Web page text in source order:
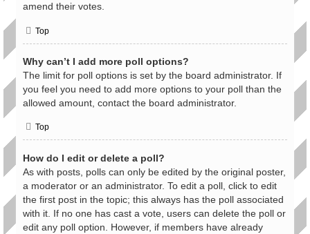
amend their votes.
Top
Why can’t I add more poll options?
The limit for poll options is set by the board administrator. If
you feel you need to add more options to your poll than the
allowed amount, contact the board administrator.
Top
How do I edit or delete a poll?
As with posts, polls can only be edited by the original poster,
a moderator or an administrator. To edit a poll, click to edit
the first post in the topic; this always has the poll associated
with it. If no one has cast a vote, users can delete the poll or
edit any poll option. However, if members have already